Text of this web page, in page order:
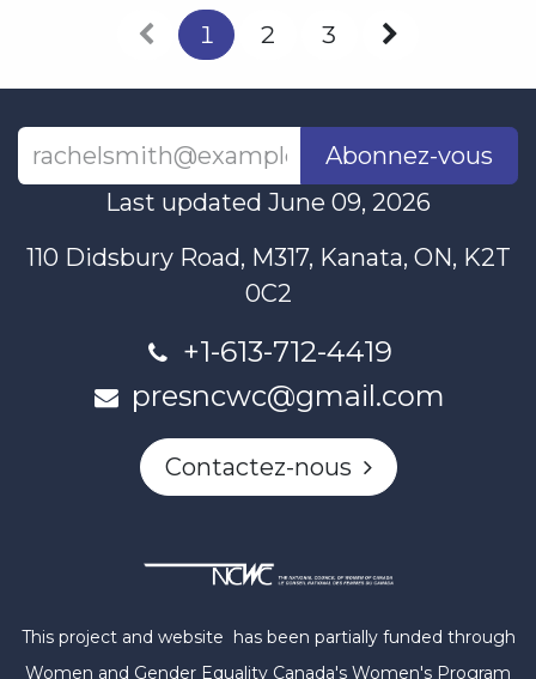
1 2 3
Abonnez-vous
Last updated June 09, 2026
110 Didsbury Road, M317, Kanata, ON, K2T
0C2
+1-613-712-4419
presncwc@gmail.com
Contactez-nous
This project and website has been partially funded through
Women and Gender Equality Canada's Women's Program